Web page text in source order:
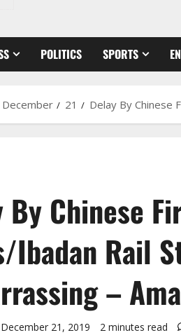
POLITICS SPORTS
December 21 Delay By Chinese
By Chinese
Ibadan Rail
–
December 21, 2019 2 minutes read